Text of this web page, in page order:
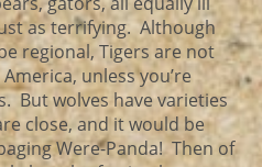
as terrifying. Although
regional, Tigers are not
unless you’re
But wolves have varieties
close, and it would be
Were-Panda! Then of